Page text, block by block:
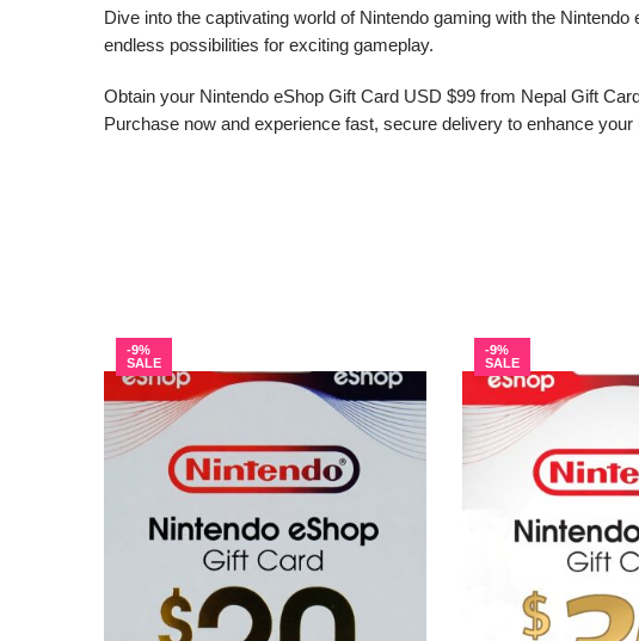
Dive into the captivating world of Nintendo gaming with the
endless possibilities for exciting gameplay.
Obtain your Nintendo eShop Gift Card USD $99 from Nepal Gift
Purchase now and experience fast, secure delivery to enhance your
-9%
SALE
-9%
SALE